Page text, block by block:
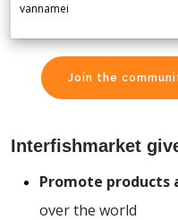
vannamei
Join the
Interfishmarket
Promote products
over the world